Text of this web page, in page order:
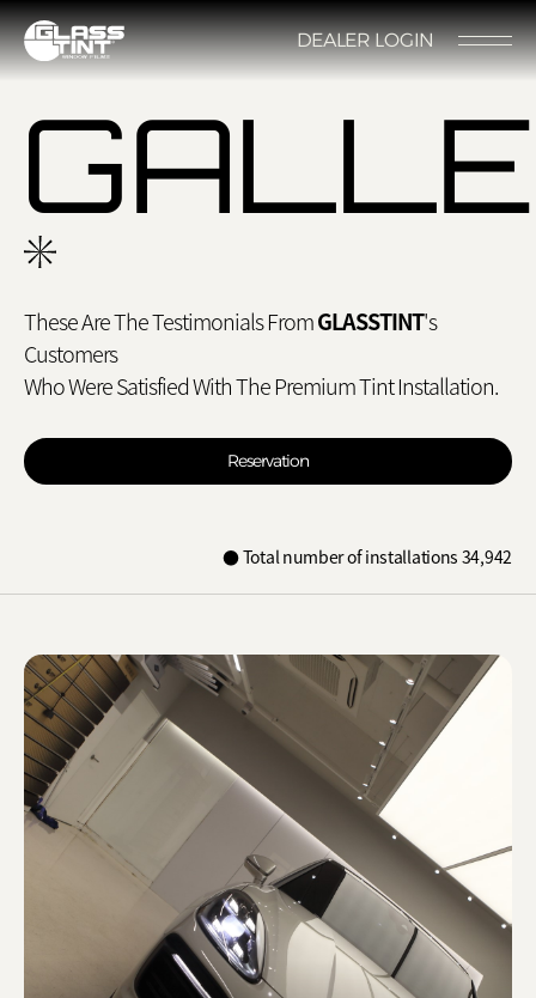
DEALER LOGIN
NANO CERAMIC
WINDOW TINT
Nano Ceramic Window Tint
Pender
Rode
Santana
Shure X
Camo
WINDOW TINT
INSTALLER
ABOUT GLASSTINT
CONTACT US
글라스틴트
These Are The Testimonials FromGLASSTINT's
Customers
Who Were Satisfied With The Premium Tint Installation.
Reservation
● Total number of installations 34,942